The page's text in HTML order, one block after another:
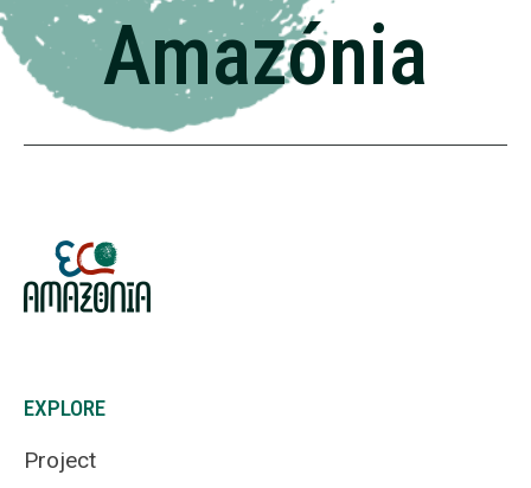
Amazónia
EXPLORE
Project